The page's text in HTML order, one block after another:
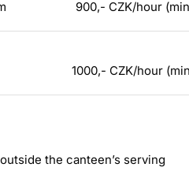
900,- CZK/hour
1000,- CZK/hour
the canteen’s serving